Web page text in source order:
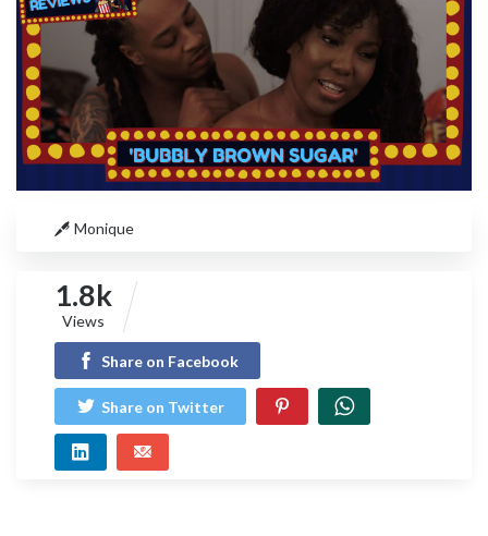
Monique
1.8k
Views
Share on Facebook
Share on Twitter